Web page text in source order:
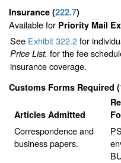
Insurance (222.7)
Available for Priority Mail
See Exhibit 322.2for
Price List, for the fee
insurance coverage.
Customs Forms Required (
Articles Admitted
Correspondence and
business papers.